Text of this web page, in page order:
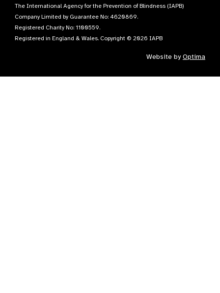
The International Agency for the Prevention of Blindness (IAPB)
Company Limited by Guarantee No: 4620869.
Registered Charity No: 1100559.
Registered in England & Wales. Copyright © 2026 IAPB
Website byOptima